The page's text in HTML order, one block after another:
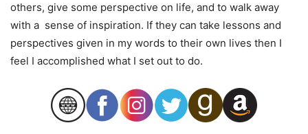
others, give some perspective on life, and to walk away
with a sense of inspiration. If they can take lessons and
perspectives given in my words to their own lives then I
feel I accomplished what I set out to do.